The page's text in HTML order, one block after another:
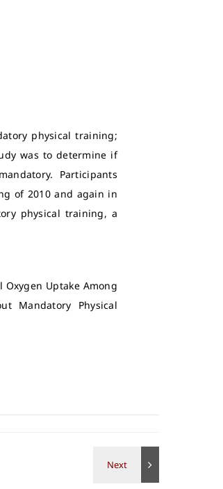
physical training;
was to determine if
Participants
of 2010 and again in
physical training, a
Oxygen Uptake Among
Mandatory Physical